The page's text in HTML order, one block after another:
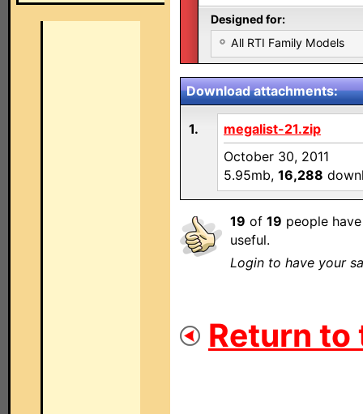
Designed for:
All RTI Family Models
Download attachments:
1.
megalist-21.zip
October 30, 2011
5.95mb, 16,288
19 of 19 people
useful.
Login to have your
Return to